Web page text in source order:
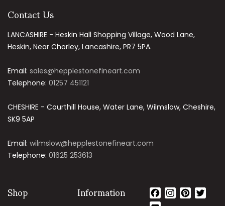
Contact Us
LANCASHIRE - Heskin Hall Shopping Village, Wood Lane,
Heskin, Near Chorley, Lancashire, PR7 5PA.
Email: sales@hepplestonefineart.com
Telephone: 01257 451121
CHESHIRE - Courthill House, Water Lane, Wilmslow, Cheshire,
SK9 5AP
Email: wilmslow@hepplestonefineart.com
Telephone: 01625 253613
Shop Information Facebook
Instagram